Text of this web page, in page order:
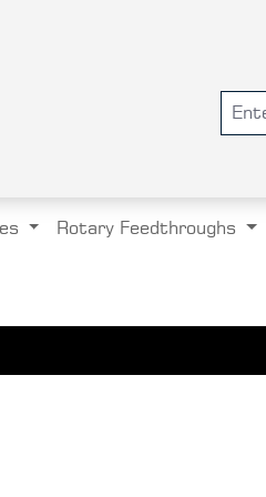
Rotary Feedthroughs